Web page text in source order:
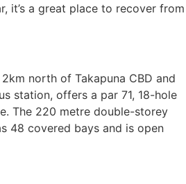
it’s a great place to recover from
2km north of Takapuna CBD and
station, offers a par 71, 18-hole
The 220 metre double-storey
48 covered bays and is open